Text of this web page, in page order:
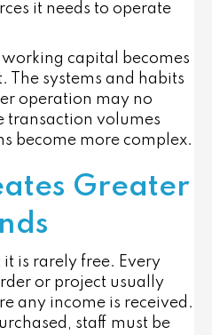
it needs to operate
working capital becomes
systems and habits
operation may no
transaction volumes
become more complex.
Greater
is rarely free. Every
or project usually
any income is received.
staff must be